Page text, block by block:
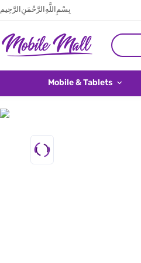
بِسْمِ اللَّهِ الرَّحْمَنِ الرَّحِيم
Mobile & Tablets